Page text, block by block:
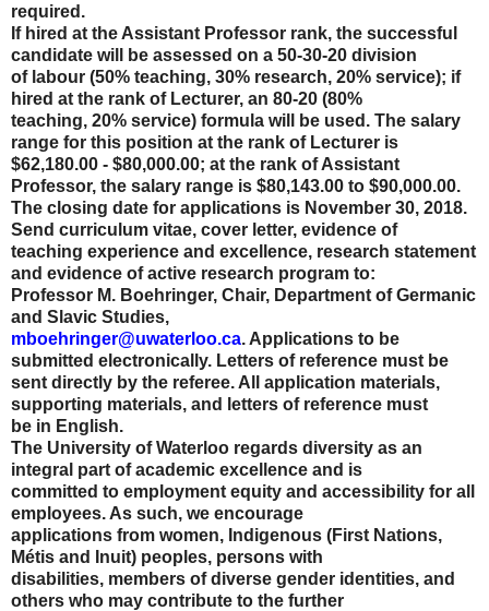
required.
If hired at the Assistant Professor rank, the successful
candidate will be assessed on a 50-30-20 division
of labour (50% teaching, 30% research, 20% service); if
hired at the rank of Lecturer, an 80-20 (80%
teaching, 20% service) formula will be used. The salary
range for this position at the rank of Lecturer is
$62,180.00 - $80,000.00; at the rank of Assistant
Professor, the salary range is $80,143.00 to $90,000.00.
The closing date for applications is November 30, 2018.
Send curriculum vitae, cover letter, evidence of
teaching experience and excellence, research statement
and evidence of active research program to:
Professor M. Boehringer, Chair, Department of Germanic
and Slavic Studies,
mboehringer@uwaterloo.ca. Applications to be
submitted electronically. Letters of reference must be
sent directly by the referee. All application materials,
supporting materials, and letters of reference must
be in English.
The University of Waterloo regards diversity as an
integral part of academic excellence and is
committed to employment equity and accessibility for all
employees. As such, we encourage
applications from women, Indigenous (First Nations,
Métis and Inuit) peoples, persons with
disabilities, members of diverse gender identities, and
others who may contribute to the further